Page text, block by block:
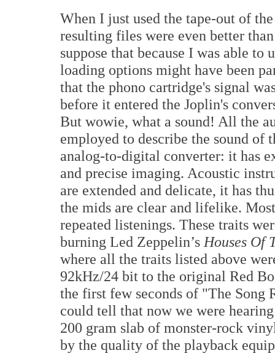
When I just used the tape-out of
resulting files were even better
suppose that because I was able to
loading options might have been
that the phono cartridge's signal
before it entered the Joplin's
But wowie, what a sound! All the
employed to describe the sound of
analog-to-digital converter: it has
and precise imaging. Acoustic
are extended and delicate, it has
the mids are clear and lifelike.
repeated listenings. These traits
burning Led Zeppelin’s Houses Of
where all the traits listed above
92kHz/24 bit to the original Red
the first few seconds of "The Song
could tell that now we were
200 gram slab of monster-rock
by the quality of the playback